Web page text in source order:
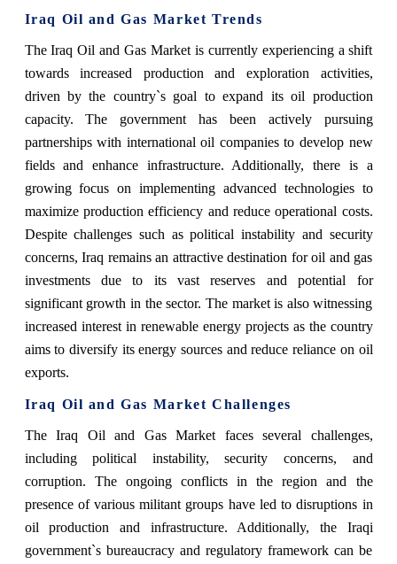
Iraq Oil and Gas Market Trends
The Iraq Oil and Gas Market is currently experiencing a shift
towards increased production and exploration activities,
driven by the country`s goal to expand its oil production
capacity. The government has been actively pursuing
partnerships with international oil companies to develop new
fields and enhance infrastructure. Additionally, there is a
growing focus on implementing advanced technologies to
maximize production efficiency and reduce operational costs.
Despite challenges such as political instability and security
concerns, Iraq remains an attractive destination for oil and gas
investments due to its vast reserves and potential for
significant growth in the sector. The market is also witnessing
increased interest in renewable energy projects as the country
aims to diversify its energy sources and reduce reliance on oil
exports.
Iraq Oil and Gas Market Challenges
The Iraq Oil and Gas Market faces several challenges,
including political instability, security concerns, and
corruption. The ongoing conflicts in the region and the
presence of various militant groups have led to disruptions in
oil production and infrastructure. Additionally, the Iraqi
government`s bureaucracy and regulatory framework can be